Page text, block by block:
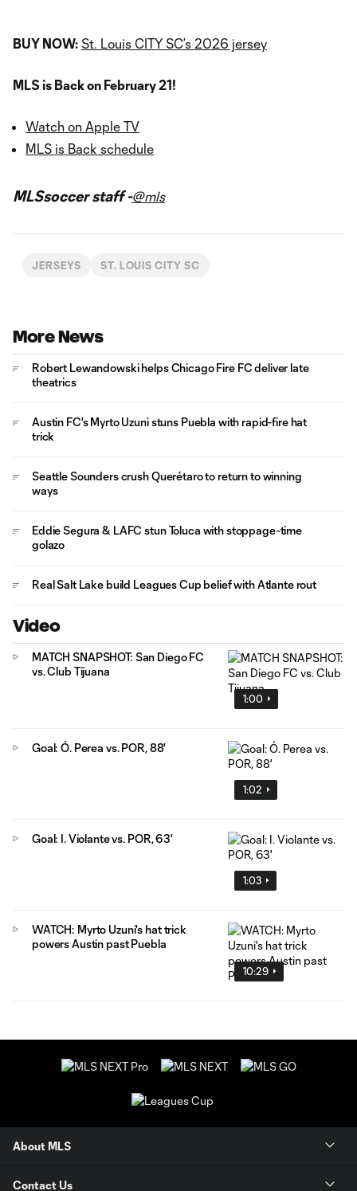
BUY NOW: St. Louis CITY SC’s 2026 jersey
MLS is Back on February 21!
Watch on Apple TV
MLS is Back schedule
MLSsoccer staff -@mls
JERSEYS ST. LOUIS CITY SC
More News
Robert Lewandowski helps Chicago Fire FC deliver late
theatrics
Austin FC's Myrto Uzuni stuns Puebla with rapid-fire hat
trick
Seattle Sounders crush Querétaro to return to winning
ways
Eddie Segura & LAFC stun Toluca with stoppage-time
golazo
Real Salt Lake build Leagues Cup belief with Atlante rout
Video
1:00
MATCH SNAPSHOT: San Diego FC
vs. Club Tijuana
1:02
Goal: Ó. Perea vs. POR, 88'
1:03
Goal: I. Violante vs. POR, 63'
10:29
WATCH: Myrto Uzuni's hat trick
powers Austin past Puebla
About MLS
Contact Us